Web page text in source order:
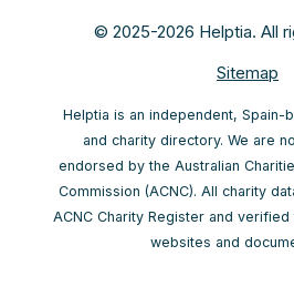
© 2025-2026 Helptia. All
Sitemap
Helptia is an independent, Spain-
and charity directory. We are
endorsed by the Australian
Commission (ACNC). All charity
ACNC Charity Register and
websites and